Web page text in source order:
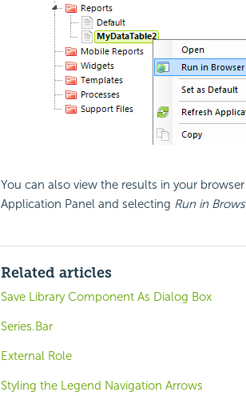
You can also view the results in your
Application Panel and selecting Run in
Related articles
Save Library Component As Dialog Box
Series.Bar
External Role
Styling the Legend Navigation Arrows